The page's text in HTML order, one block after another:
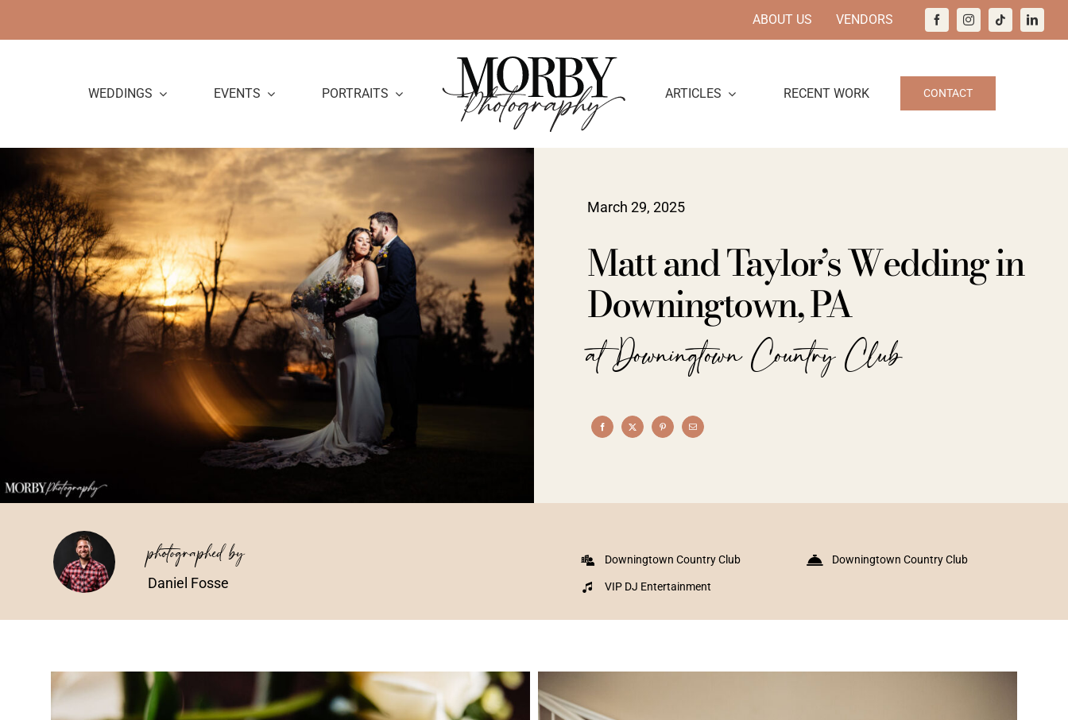
to
ABOUT US VENDORS
WEDDINGS EVENTS PORTRAITS ARTICLES RECENT WORK CONTACT
March 29, 2025
Matt and Taylor’s Wedding in
Downingtown, PA
at Downingtown Country Club
photographed by
Daniel Fosse
Downingtown Country Club Downingtown Country Club
VIP DJ Entertainment